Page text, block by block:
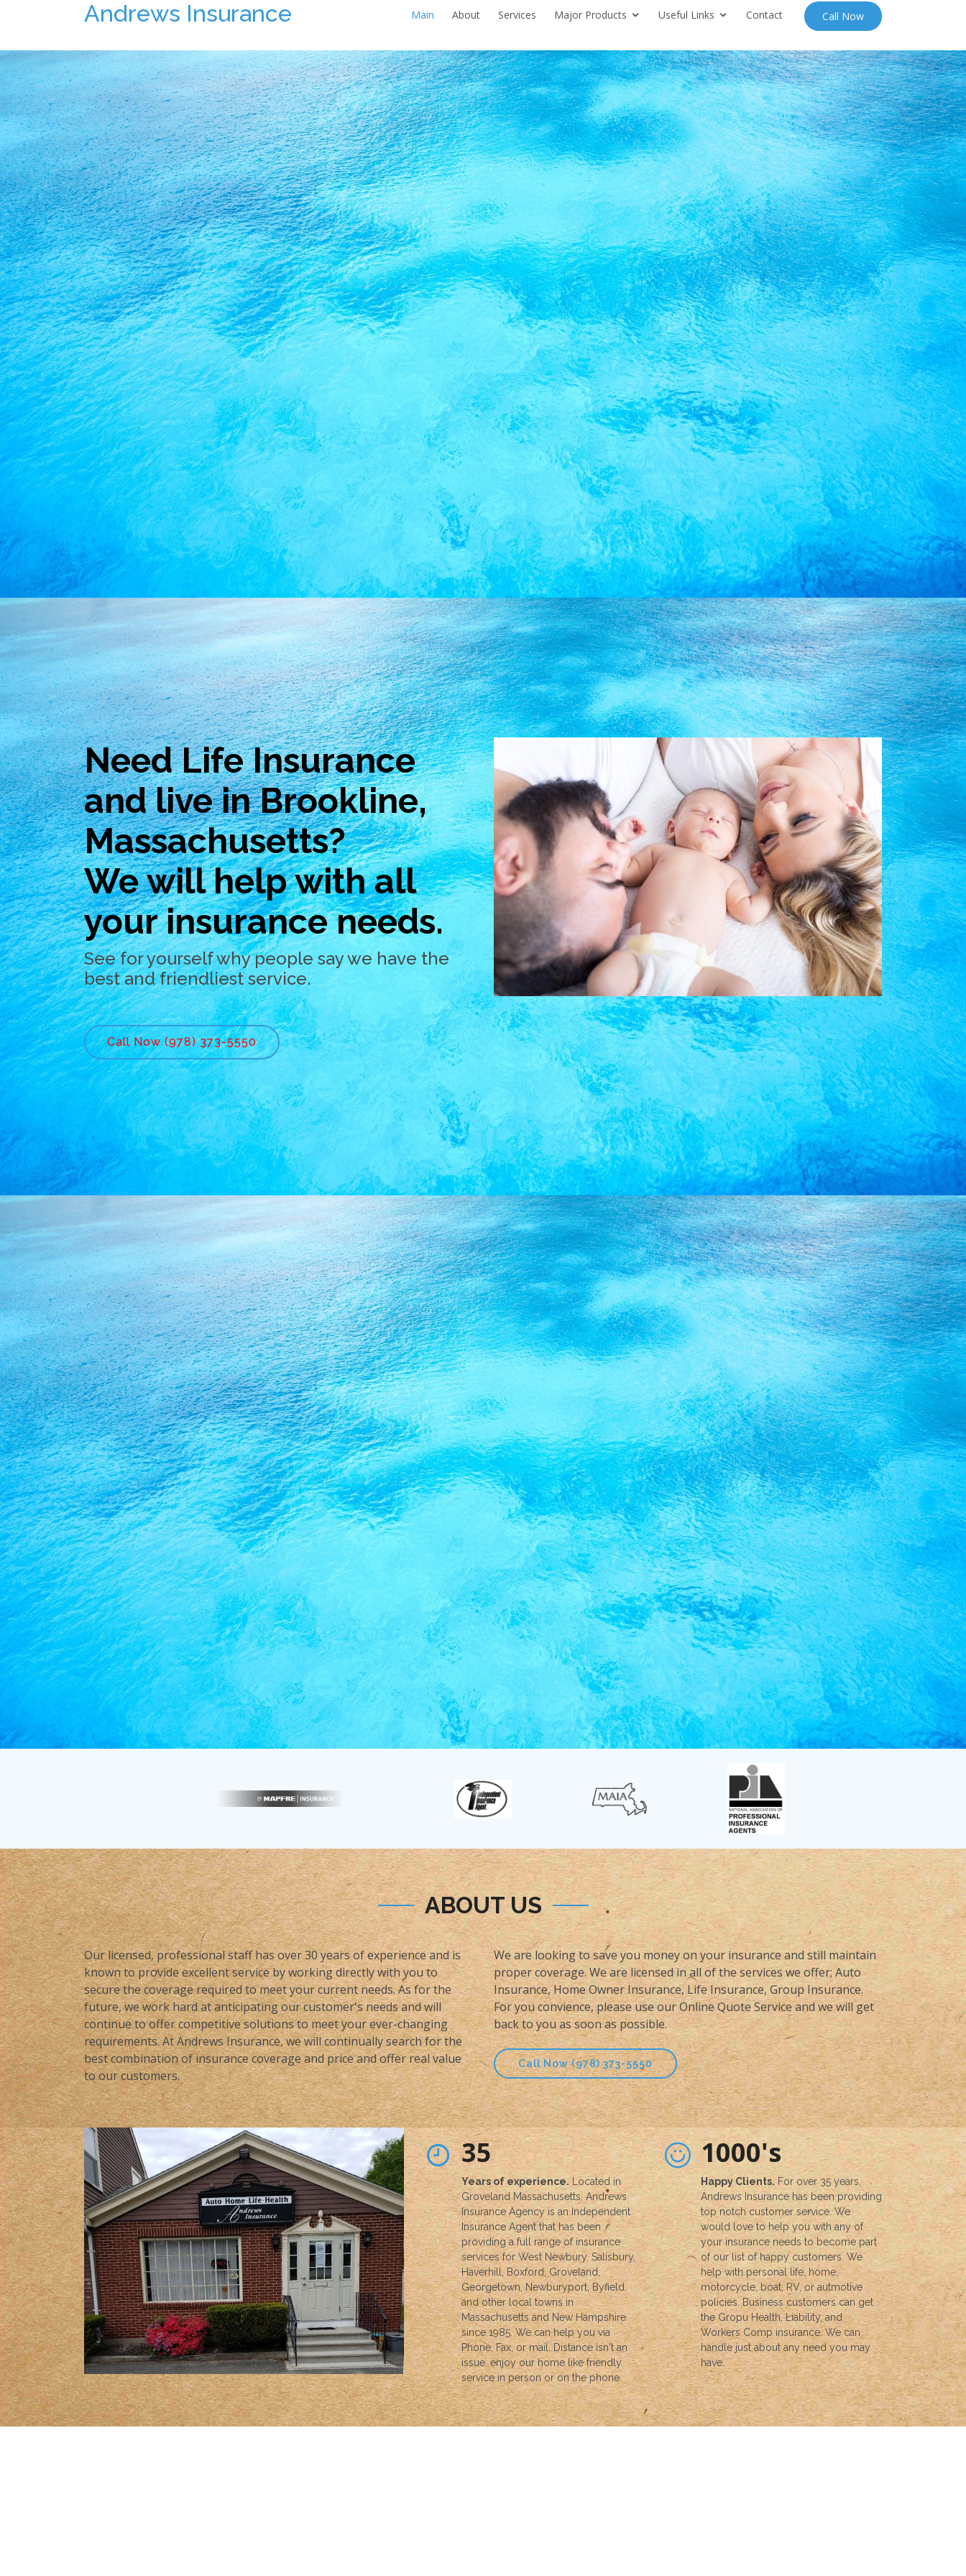
Andrews Insurance Main About Services Major Products Useful Links Contact Call Now
Need Life Insurance
and live in Brookline,
Massachusetts?
We will help with all
your insurance needs.
See for yourself why people say we have the
best and friendliest service.
Call Now (978) 373-5550
ABOUT US
Our licensed, professional staff has over 30 years of experience and is
known to provide excellent service by working directly with you to
secure the coverage required to meet your current needs. As for the
future, we work hard at anticipating our customer's needs and will
continue to offer competitive solutions to meet your ever-changing
requirements. At Andrews Insurance, we will continually search for the
best combination of insurance coverage and price and offer real value
to our customers.
We are looking to save you money on your insurance and still maintain
proper coverage. We are licensed in all of the services we offer; Auto
Insurance, Home Owner Insurance, Life Insurance, Group Insurance.
For you convience, please use our Online Quote Service and we will get
back to you as soon as possible.
Call Now (978) 373-5550
35
Years of experience.Located in
Groveland Massachusetts, Andrews
Insurance Agency is an Independent
Insurance Agent that has been
providing a full range of insurance
services for West Newbury, Salisbury,
Haverhill, Boxford, Groveland,
Georgetown, Newburyport, Byfield,
and other local towns in
Massachusetts and New Hampshire
since 1985. We can help you via
Phone, Fax, or mail. Distance isn't an
issue, enjoy our home like friendly
service in person or on the phone.
1000's
Happy Clients. For over 35 years,
Andrews Insurance has been providing
top notch customer service. We
would love to help you with any of
your insurance needs to become part
of our list of happy customers. We
help with personal life, home,
motorcycle, boat, RV, or autmotive
policies. Business customers can get
the Gropu Health, Liability, and
Workers Comp insurance. We can
handle just about any need you may
have.